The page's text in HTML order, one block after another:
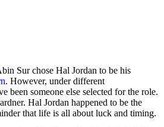
Sur chose Hal Jordan to be his
. However, under different
been someone else selected for the role.
Hal Jordan happened to be the
that life is all about luck and timing.